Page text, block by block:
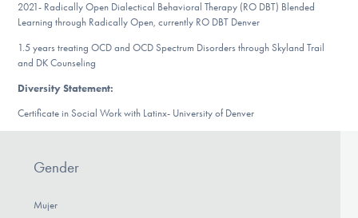
Find Help
Learn More
2021- Radically Open Dialectical Behavioral Therapy (RO DBT) Blended
Learning through Radically Open, currently RO DBT Denver
1.5 years treating OCD and OCD Spectrum Disorders through Skyland Trail
and DK Counseling
Diversity Statement:
Certificate in Social Work with Latinx- University of Denver
Gender
Mujer